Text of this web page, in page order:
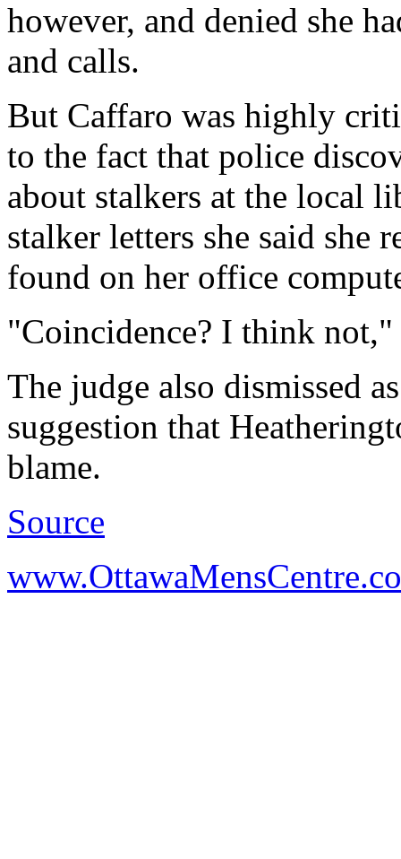
however, and denied she
and calls.
But Caffaro was highly
to the fact that police
about stalkers at the local
stalker letters she said she
found on her office
"Coincidence? I think
The judge also dismissed
suggestion that
blame.
Source